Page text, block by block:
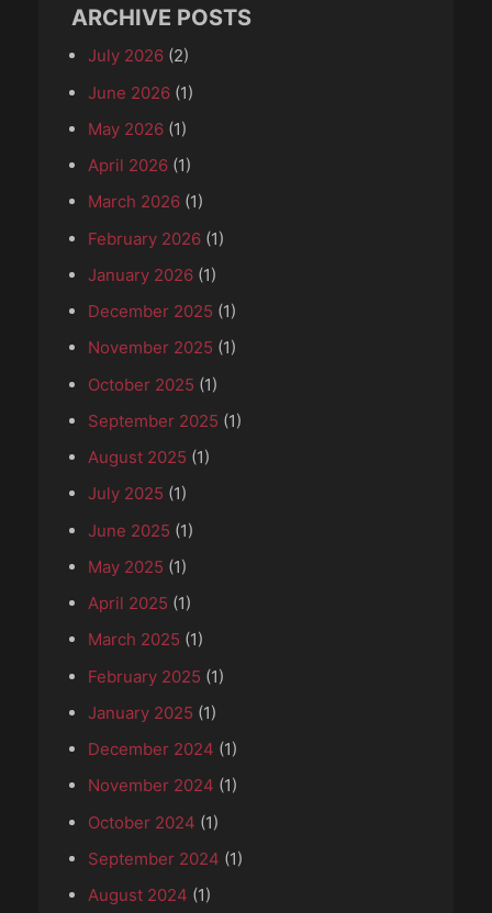
ARCHIVE POSTS
July 2026 (2)
June 2026 (1)
May 2026 (1)
April 2026 (1)
March 2026 (1)
February 2026 (1)
January 2026 (1)
December 2025 (1)
November 2025 (1)
October 2025 (1)
September 2025 (1)
August 2025 (1)
July 2025 (1)
June 2025 (1)
May 2025 (1)
April 2025 (1)
March 2025 (1)
February 2025 (1)
January 2025 (1)
December 2024 (1)
November 2024 (1)
October 2024 (1)
September 2024 (1)
August 2024 (1)